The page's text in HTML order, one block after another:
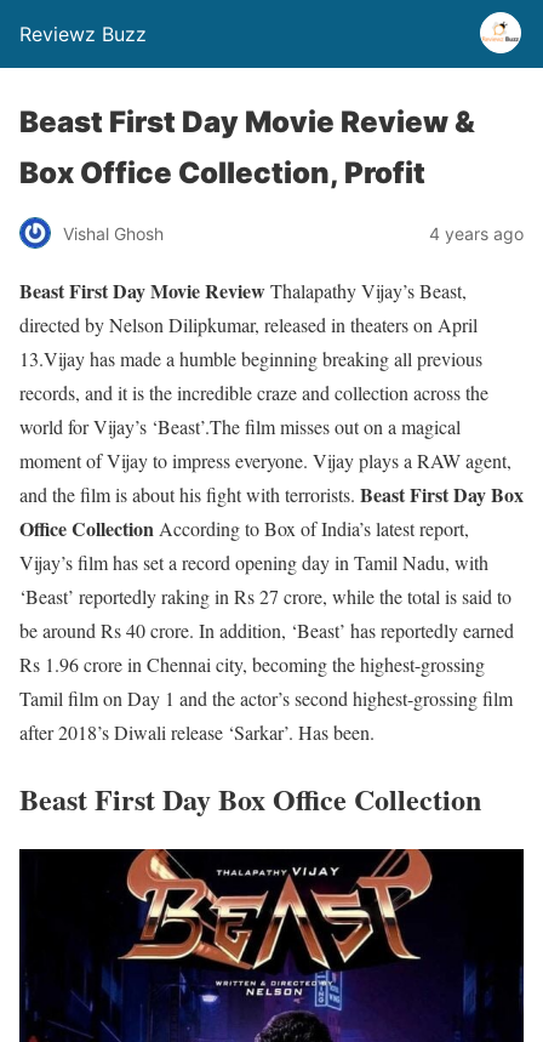
Reviewz Buzz
Beast First Day Movie Review &
Box Office Collection, Profit
Vishal Ghosh 4 years ago
Beast First Day Movie ReviewThalapathy Vijay’s Beast,
directed by Nelson Dilipkumar, released in theaters on April
13.Vijay has made a humble beginning breaking all previous
records, and it is the incredible craze and collection across the
world for Vijay’s ‘Beast’.The film misses out on a magical
moment of Vijay to impress everyone. Vijay plays a RAW agent,
and the film is about his fight with terrorists. Beast First Day Box
Office Collection According to Box of India’s latest report,
Vijay’s film has set a record opening day in Tamil Nadu, with
‘Beast’ reportedly raking in Rs 27 crore, while the total is said to
be around Rs 40 crore. In addition, ‘Beast’ has reportedly earned
Rs 1.96 crore in Chennai city, becoming the highest-grossing
Tamil film on Day 1 and the actor’s second highest-grossing film
after 2018’s Diwali release ‘Sarkar’. Has been.
Beast First Day Box Office Collection